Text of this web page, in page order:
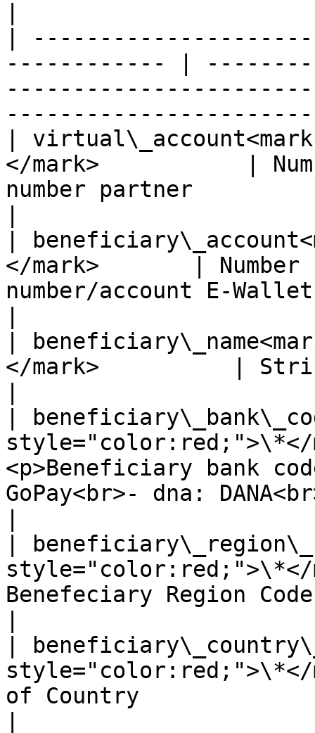
|
------------ |
|
</mark>           |
number partner
|
</mark>       | Number
number/account E-Wallet
|
</mark>          |
|
<p>Beneficiary bank
GoPay<br>- dna:
|
Benefeciary Region Code
|
of Country